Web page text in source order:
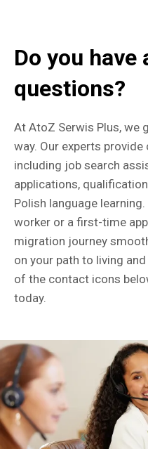
Do you have
questions?
At AtoZ Serwis Plus, we
way. Our experts
including job search
applications,
Polish language
worker or a first-time
migration journey
on your path to living
of the contact icons
today.